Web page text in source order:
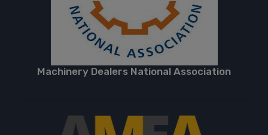
Machinery Dealers National Association